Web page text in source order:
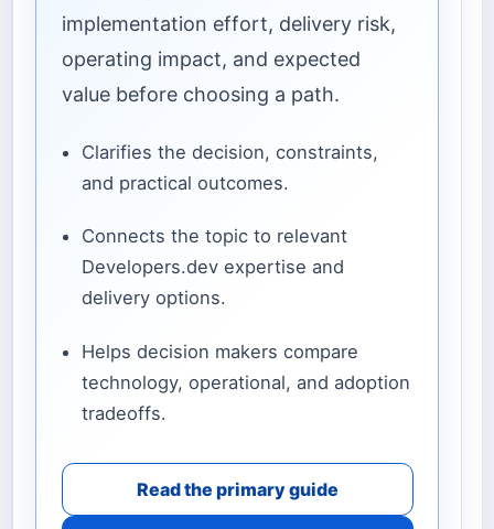
implementation effort, delivery risk,
operating impact, and expected
value before choosing a path.
Clarifies the decision, constraints,
and practical outcomes.
Connects the topic to relevant
Developers.dev expertise and
delivery options.
Helps decision makers compare
technology, operational, and adoption
tradeoffs.
Read the primary guide